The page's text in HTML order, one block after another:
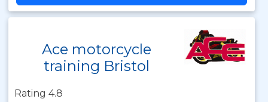
Ace motorcycle
training Bristol
Rating 4.8